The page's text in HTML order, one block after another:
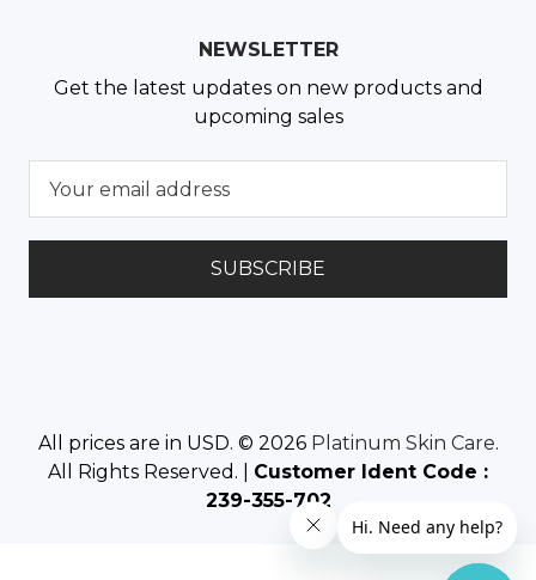
NEWSLETTER
Get the latest updates on new products and
upcoming sales
All prices are in USD. © 2026 Platinum Skin Care.
All Rights Reserved. | Customer Ident Code :
239-355-702